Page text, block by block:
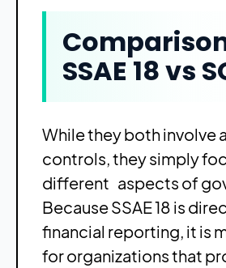
SSAE 18 vs
While they both involve
controls, they simply
different aspects of
Because SSAE 18 is
financial reporting, it is
for organizations that